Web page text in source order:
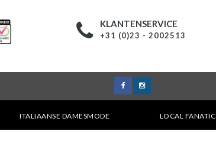
KLANTENSERVICE
+31 (0)23 - 2002513
ITALIAANSE DAMESMODE LOCAL FANATIC